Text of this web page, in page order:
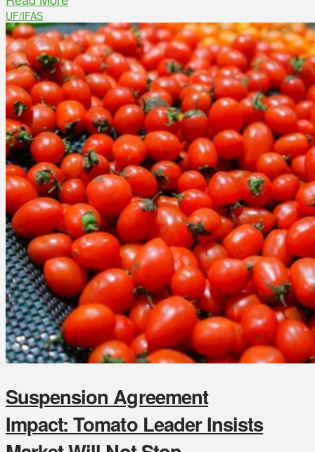
UF/IFAS
Suspension Agreement
Impact: Tomato Leader Insists